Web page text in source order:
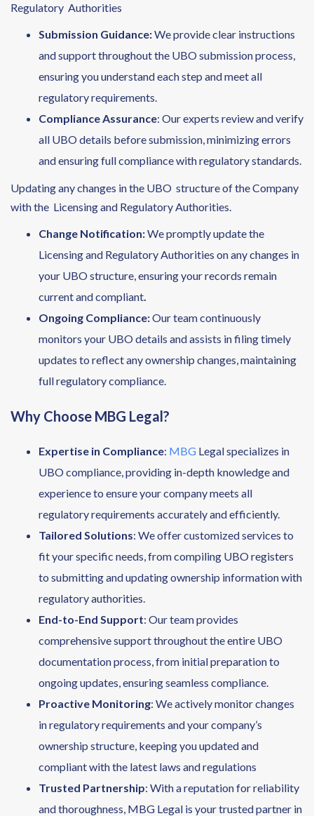
Regulatory Authorities
Submission Guidance:We provide clear instructions
and support throughout the UBO submission process,
ensuring you understand each step and meet all
regulatory requirements.
Compliance Assurance: Our experts review and verify
all UBO details before submission, minimizing errors
and ensuring full compliance with regulatory standards.
Updating any changes in the UBO structure of the Company
with the Licensing and Regulatory Authorities.
Change Notification:We promptly update the
Licensing and Regulatory Authorities on any changes in
your UBO structure, ensuring your records remain
current and compliant
Ongoing Compliance:Our team continuously
monitors your UBO details and assists in filing timely
updates to reflect any ownership changes, maintaining
full regulatory compliance.
Why Choose MBG Legal?
Expertise in Compliance: MBG Legal specializes in
UBO compliance, providing in-depth knowledge and
experience to ensure your company meets all
regulatory requirements accurately and efficiently.
Tailored Solutions: We offer customized services to
fit your specific needs, from compiling UBO registers
to submitting and updating ownership information with
regulatory authorities.
End-to-End Support: Our team provides
comprehensive support throughout the entire UBO
documentation process, from initial preparation to
ongoing updates, ensuring seamless compliance.
Proactive Monitoring: We actively monitor changes
in regulatory requirements and your company’s
ownership structure, keeping you updated and
compliant with the latest laws and regulations
Trusted Partnership: With a reputation for reliability
and thoroughness, MBG Legal is your trusted partner in